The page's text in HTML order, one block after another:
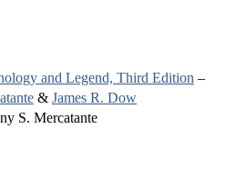
and Legend, Third Edition –
& James R. Dow
S. Mercatante